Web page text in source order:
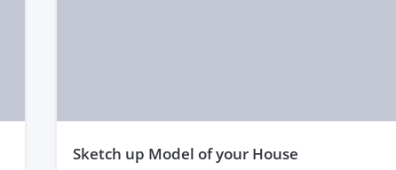
sketch up Model of your House